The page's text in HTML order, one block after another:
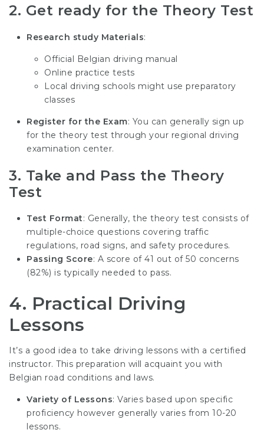
2. Get ready for the Theory Test
Research study Materials:
Official Belgian driving manual
Online practice tests
Local driving schools might use preparatory
classes
Register for the Exam: You can generally sign up
for the theory test through your regional driving
examination center.
3. Take and Pass the Theory
Test
Test Format: Generally, the theory test consists of
multiple-choice questions covering traffic
regulations, road signs, and safety procedures.
Passing Score: A score of 41 out of 50 concerns
(82%) is typically needed to pass.
4. Practical Driving
Lessons
It’s a good idea to take driving lessons with a certified
instructor. This preparation will acquaint you with
Belgian road conditions and laws.
Variety of Lessons: Varies based upon specific
proficiency however generally varies from 10-20
lessons.